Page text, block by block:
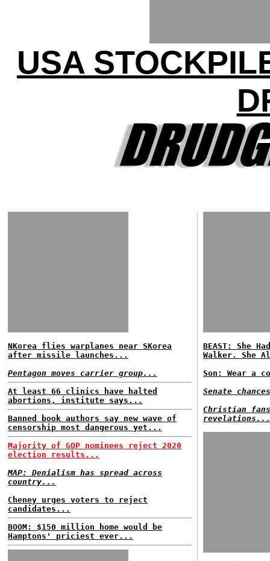
USA
NKorea flies warplanes near SKorea
after missile launches...
Pentagon moves carrier group...
At least 66 clinics have halted
abortions, institute says...
Banned book authors say new wave of
censorship most dangerous yet...
Majority of GOP nominees reject 2020
election results...
MAP: Denialism has spread across
country...
Cheney urges voters to reject
candidates...
BOOM: $150 million home would be
Hamptons' priciest ever...
BEAST: She
Walker. She
Son: Wear a
Senate
Christian
revelations...